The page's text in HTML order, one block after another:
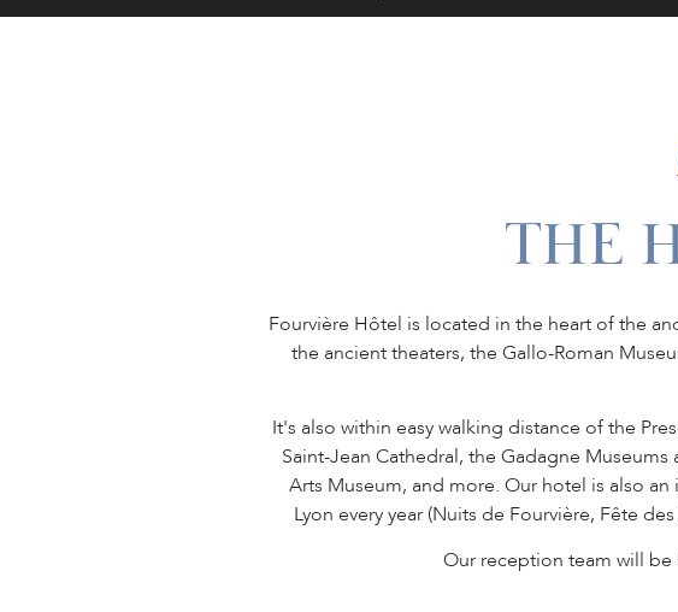
THE
Fourvière Hôtel is located in the heart of the
the ancient theaters, the Gallo-Roman
It's also within easy walking distance of the
Saint-Jean Cathedral, the Gadagne
Arts Museum, and more. Our hotel is also
Lyon every year (Nuits de Fourvière, Fête
Our reception team will